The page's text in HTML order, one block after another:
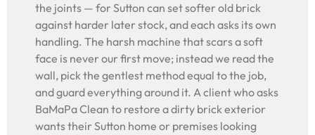
the joints — for Sutton can set softer old brick
against harder later stock, and each asks its own
handling. The harsh machine that scars a soft
face is never our first move; instead we read the
wall, pick the gentlest method equal to the job,
and guard everything around it. A client who asks
BaMaPa Clean to restore a dirty brick exterior
wants their Sutton home or premises looking